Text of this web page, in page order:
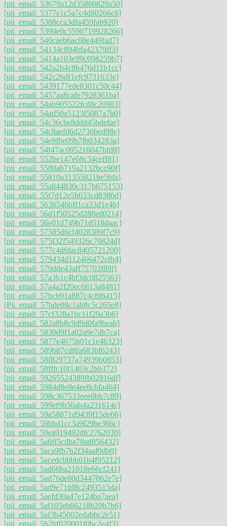
[pii_email_53679a12d35860829a50]
[pii_email_5377e1c5a7c4d80266c6]
[pii_email_5388cca3dfa459fab920]
[pii_email_5390e0c5590719928266]
[pii_email_540caeb6ac08e449fad7]
[pii_email_54134c894bfa42379ff3]
[pii_email_5414a103e99c098259b7]
[pii_email_542a2b4c8b476d11b1cc]
[pii_email_542c26df1efc9731633e]
[pii_email_5439177ede8301c50c44]
[pii_email_5457aa8cafe7928361ba]
[pii_email_54ab905522fcd8c20983]
[pii_email_54ad50a5123f5087a7b0]
[pii_email_54c36cbe8ddd45bdefae]
[pii_email_54c8aefd6d2736bed98e]
[pii_email_54e9fbe09b7fb034283a]
[pii_email_54f47ac095216047bfd8]
[pii_email_552be147e68c34ceff81]
[pii_email_5580ab719a2132bcc90f]
[pii_email_55810a31355821be5bfa]
[pii_email_55a844830c317b675153]
[pii_email_55f7d12e5b033cd8386d]
[pii_email_563b546bff1ca33d1e4b]
[pii_email_56d1f50525d288ed0214]
[pii_email_56e01d749b71d518daac]
[pii_email_57585d6cf4028389f7c9]
[pii_email_575f32f549326c70824d]
[pii_email_577c4d6fac8405721200]
[pii_email_579434d112466472efb4]
[pii_email_579dde43aff75703f89f]
[pii_email_57a3b1c4bf3dc0825563]
[pii_email_57a4a2f20ec6813a8481]
[pii_email_57bcb91a887c4c8f6415]
[Pii_email_57bde08c1ab8c5c265e8]
[pii_email_57cf328a1bc11f29a3b6]
[pii_email_582a8b8c9d9d0fa9beab]
[pii_email_5830d9f1a02a9e7db7ca]
[pii_email_5877e4675b01c1e46323]
[pii_email_589b87cd8fa683bf6243]
[pii_email_58f829737a74939b0853]
[pii_email_58fffc10f1403c2bb372]
[pii_email_59265524389fb02816df]
[pii_email_5984d8e8e4ee8cbfa464]
[pii_email_598c367533eee0bb7c89]
[pii_email_599ef9b50ab4a231614c]
[pii_email_59a58871d9439f15de66]
[pii_email_59bbd1cc3a9f29be366c]
[pii_email_59ea919492dfc2762030]
[pii_email_5a6ff5cdba78ad856432]
[pii_email_5aca9fb7b2f34aaf0db0]
[pii_email_5acedcbbbb61b4f95212]
[pii_email_5ad66ba21018e66cf241]
[pii_email_5ad76de80d3447062e7e]
[pii_email_5ad9e71fd8c2493515da]
[pii_email_5aefd30a47e124ba7aea]
[pii_email_5af105eb66218b20b7b6]
[pii_email_5af3b45002edabbc2e51]
[pii_email_5b2bf020001f0bc2e4f3]